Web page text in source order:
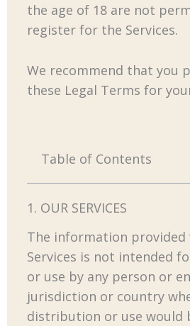
the age of 18 are not
register for the Services.
We recommend that you
these Legal Terms for
Table of Contents
1. OUR SERVICES
The information provided
Services is not intended
or use by any person or
jurisdiction or country
distribution or use would